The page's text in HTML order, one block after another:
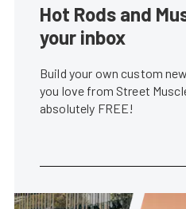
Hot Rods and
your inbox
Build your own custom
you love from Street
absolutely FREE!